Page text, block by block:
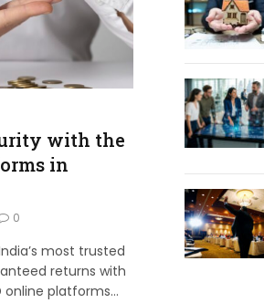
with the
in
0
most trusted
returns with
online platforms…